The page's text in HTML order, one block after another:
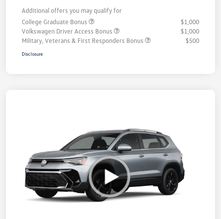
Additional offers you may qualify for
College Graduate Bonus
$1,000
Volkswagen Driver Access Bonus
$1,000
Military, Veterans & First Responders Bonus
$500
Disclosure